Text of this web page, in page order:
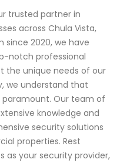
trusted partner in
across Chula Vista,
since 2020, we have
notch professional
the unique needs of our
we understand that
Our team of
knowledge and
security solutions
properties. Rest
as your security provider,